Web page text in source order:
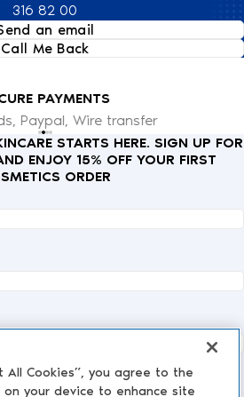
316 82 00
an email
Call Me Back
PAYMENTS
Paypal, Wire transfer
STARTS HERE. SIGN UP FOR
ENJOY 15% OFF YOUR FIRST
ORDER
All Cookies”, you agree to the
your device to enhance site